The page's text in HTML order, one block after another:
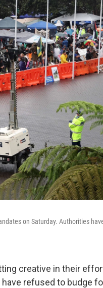
on Saturday. Authorities
creative in their
refused to budge